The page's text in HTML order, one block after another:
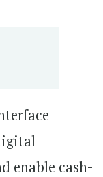
enable cash-